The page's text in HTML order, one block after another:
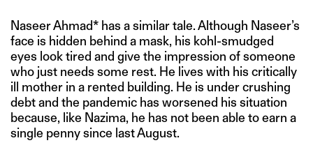
Naseer Ahmad* has a similar tale. Although Naseer’s
face is hidden behind a mask, his kohl-smudged
eyes look tired and give the impression of someone
who just needs some rest. He lives with his critically
ill mother in a rented building. He is under crushing
debt and the pandemic has worsened his situation
because, like Nazima, he has not been able to earn a
single penny since last August.